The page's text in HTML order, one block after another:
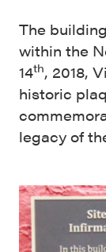
The
within the
14th, 2018,
historic
legacy of